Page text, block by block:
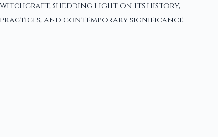
witchcraft, shedding light on its history,
practices, and contemporary significance.